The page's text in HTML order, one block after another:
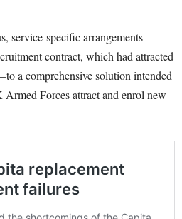
service-specific arrangements—
contract, which had attracted
a comprehensive solution intended
Forces attract and enrol new